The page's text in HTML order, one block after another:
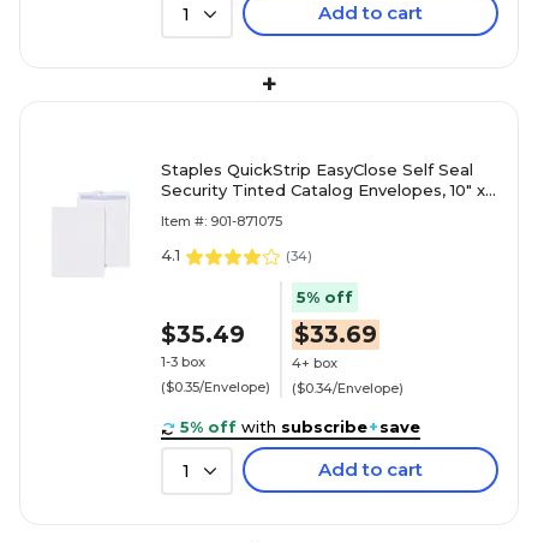
1 Add to cart
+
Staples QuickStrip EasyClose Self Seal
Security Tinted Catalog Envelopes, 10" x
Item #: 901-871075
4.1 (34)
$35.49
1-3 box
($0.35/Envelope)
5% off
$33.69
4+ box
($0.34/Envelope)
5% off with subscribe+save
1 Add to cart